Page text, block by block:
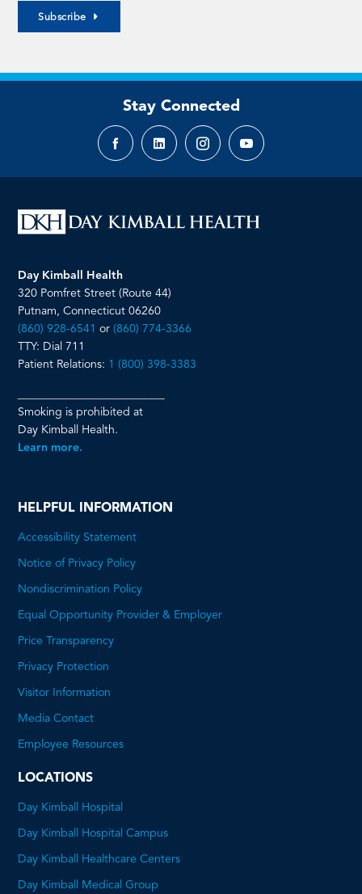
Subscribe
Stay Connected
FacebookLinkedInInstagramYouTube
Day Kimball Health
320 Pomfret Street (Route 44)
Putnam, Connecticut 06260
(860) 928-6541 or(860) 774-3366
TTY: Dial 711
Patient Relations: 1 (800) 398-3383
Smoking is prohibited at
Day Kimball Health.
Learn more.
HELPFUL INFORMATION
Accessibility Statement
Notice of Privacy Policy
Nondiscrimination Policy
Equal Opportunity Provider & Employer
Price Transparency
Privacy Protection
Visitor Information
Media Contact
Employee Resources
LOCATIONS
Day Kimball Hospital
Day Kimball Hospital Campus
Day Kimball Healthcare Centers
Day Kimball Medical Group